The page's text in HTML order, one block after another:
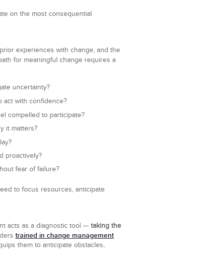
on the most consequential
experiences with change, and the
for meaningful change requires a
uncertainty?
act with confidence?
compelled to participate?
it matters?
proactively?
fear of failure?
to focus resources, anticipate
acts as a diagnostic tool — taking the
trained in change management
them to anticipate obstacles,